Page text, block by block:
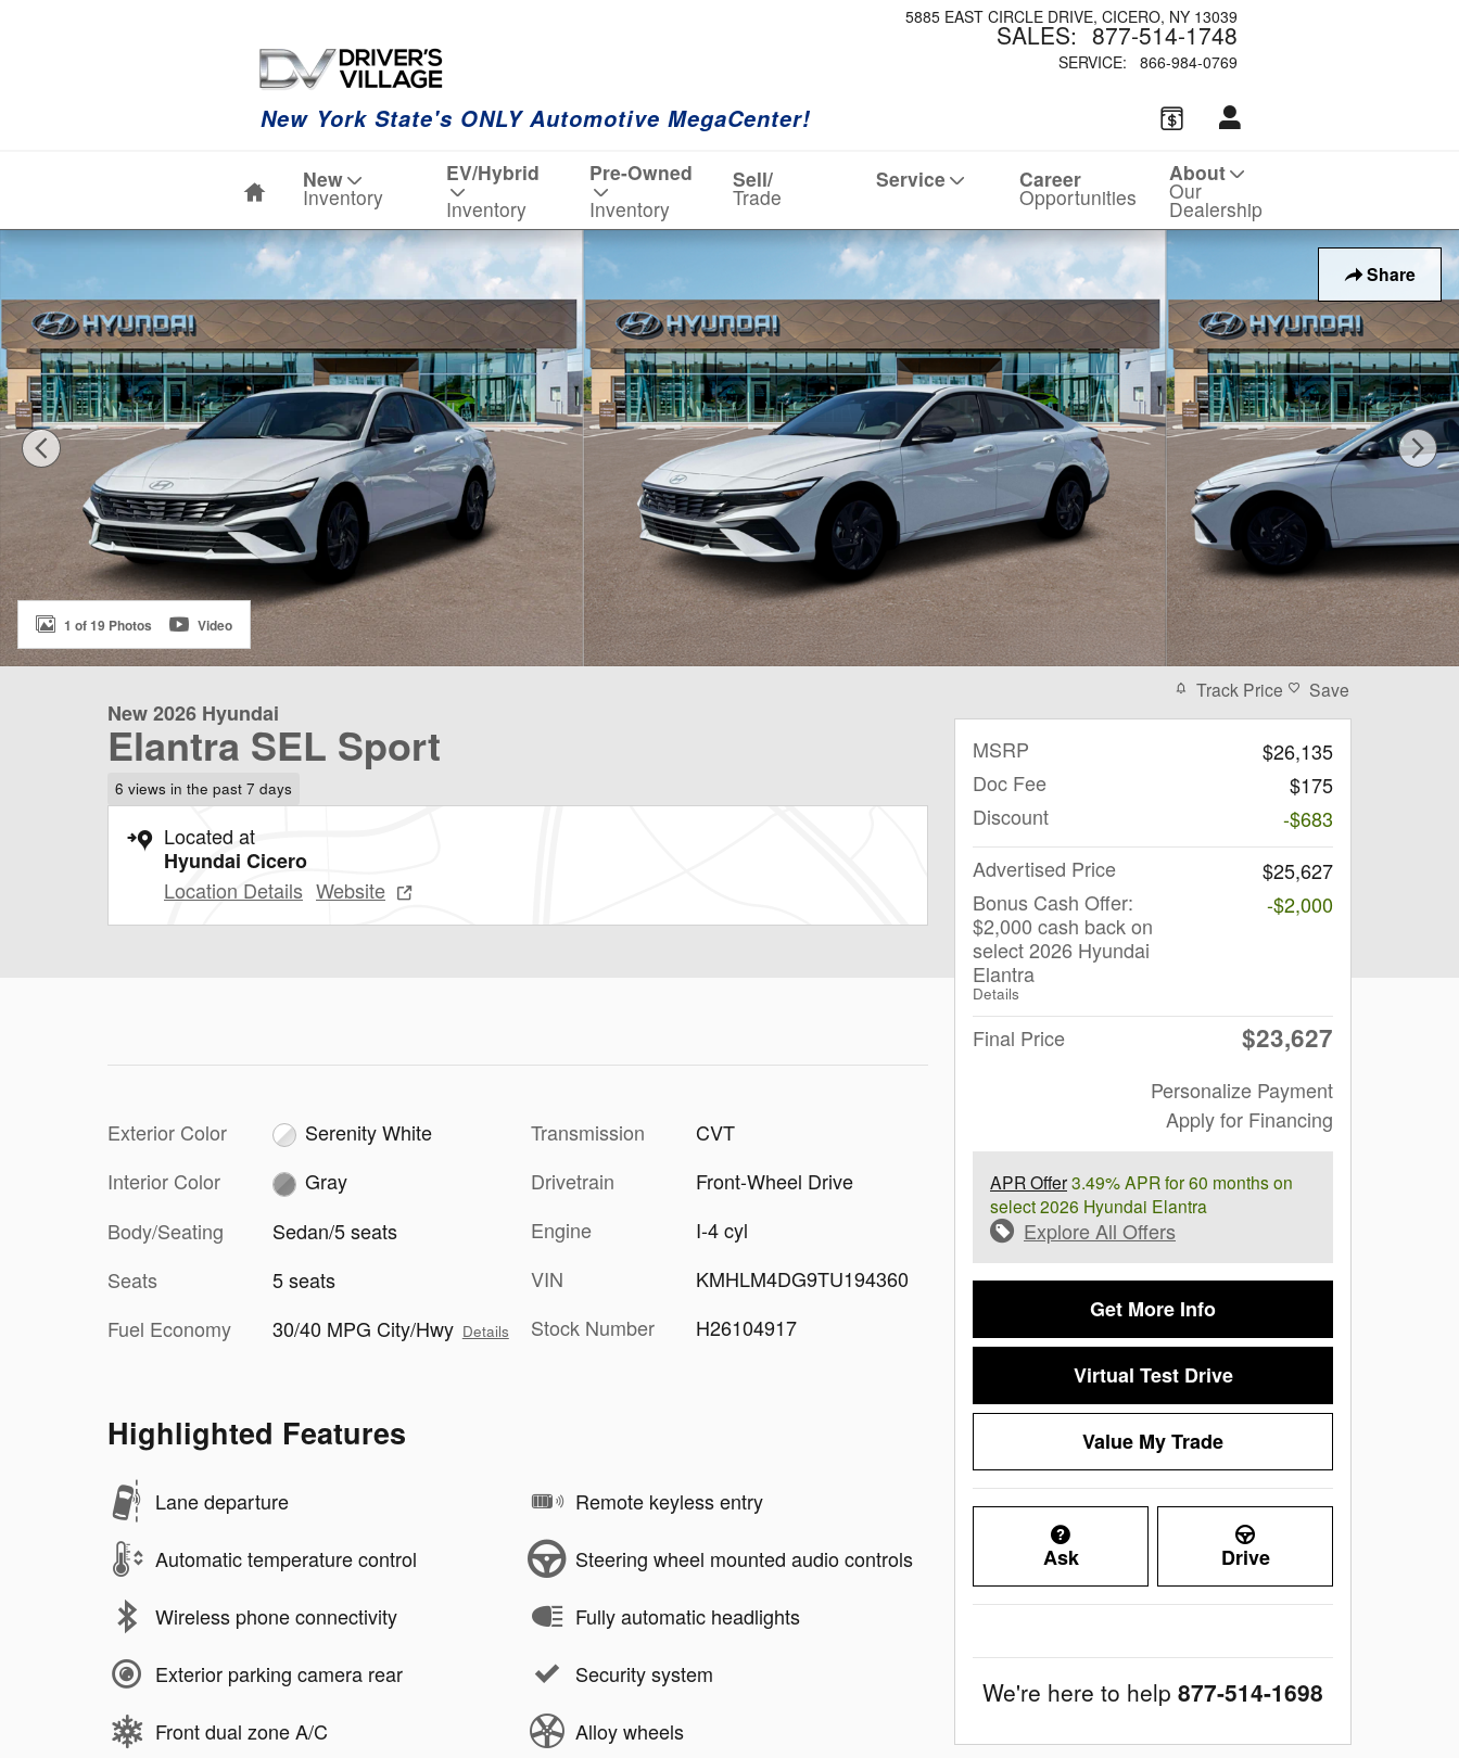
5885 EAST CIRCLE DRIVE CICERO, NY 13039
SALES: 877-514-1748
SERVICE: 866-984-0769
New York State's ONLY Automotive MegaCenter!
New
Inventory
EV/Hybrid
Inventory
Pre-Owned
Inventory
Sell/
Trade
Service Career
Opportunities
About
Our
Dealership
Share
New 2026 Hyundai Elantra SEL Sport Sedan Photo 1 of 19
1 of 19 Photos Video
New 2026 Hyundai
Elantra SEL Sport
6 views in the past 7 days
Located at
Hyundai Cicero
Location Details Website
Exterior Color
Serenity White
Interior Color
Gray
Body/Seating
Sedan/5 seats
Seats
5 seats
Fuel Economy
30/40 MPG City/Hwy Details
Transmission
CVT
Drivetrain
Front-Wheel Drive
Engine
I-4 cyl
VIN
KMHLM4DG9TU194360
Stock Number
H26104917
Highlighted Features
Lane departure
Automatic temperature control
Wireless phone connectivity
Exterior parking camera rear
Front dual zone A/C
Remote keyless entry
Steering wheel mounted audio controls
Fully automatic headlights
Security system
Alloy wheels
Track Price Save
MSRP
$26,135
Doc Fee
$175
Discount
-$683
Advertised Price
$25,627
Bonus Cash Offer:
$2,000 cash back on
select 2026 Hyundai
Elantra
Details
-$2,000
Final Price $23,627
Personalize Payment
Apply for Financing
APR Offer3.49% APR for 60 months on
select 2026 Hyundai Elantra
Explore All Offers
Get More Info
Virtual Test Drive
Value My Trade
Ask Drive
We're here to help 877-514-1698